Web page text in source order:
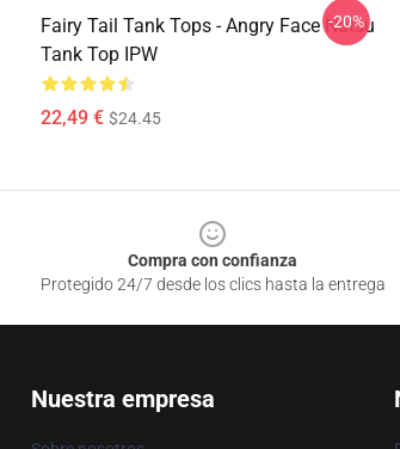
Fairy Tail Tank Tops - Angry Face Natsu
Tank Top IPW
22,49 € $24.45
-20%
Compra con confianza
Protegido 24/7 desde los clics hasta la entrega
Nuestra empresa